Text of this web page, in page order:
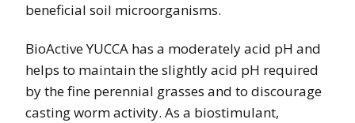
beneficial soil microorganisms.
BioActive YUCCA has a moderately acid pH and
helps to maintain the slightly acid pH required
by the fine perennial grasses and to discourage
casting worm activity. As a biostimulant,